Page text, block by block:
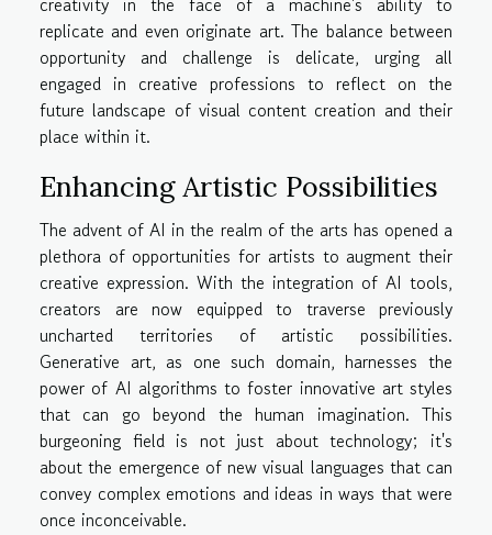
replicate and even originate art. The balance between
opportunity and challenge is delicate, urging all
engaged in creative professions to reflect on the
future landscape of visual content creation and their
place within it.
Enhancing Artistic Possibilities
The advent of AI in the realm of the arts has opened a
plethora of opportunities for artists to augment their
creative expression. With the integration of AI tools,
creators are now equipped to traverse previously
uncharted territories of artistic possibilities.
Generative art, as one such domain, harnesses the
power of AI algorithms to foster innovative art styles
that can go beyond the human imagination. This
burgeoning field is not just about technology; it's
about the emergence of new visual languages that can
convey complex emotions and ideas in ways that were
once inconceivable.